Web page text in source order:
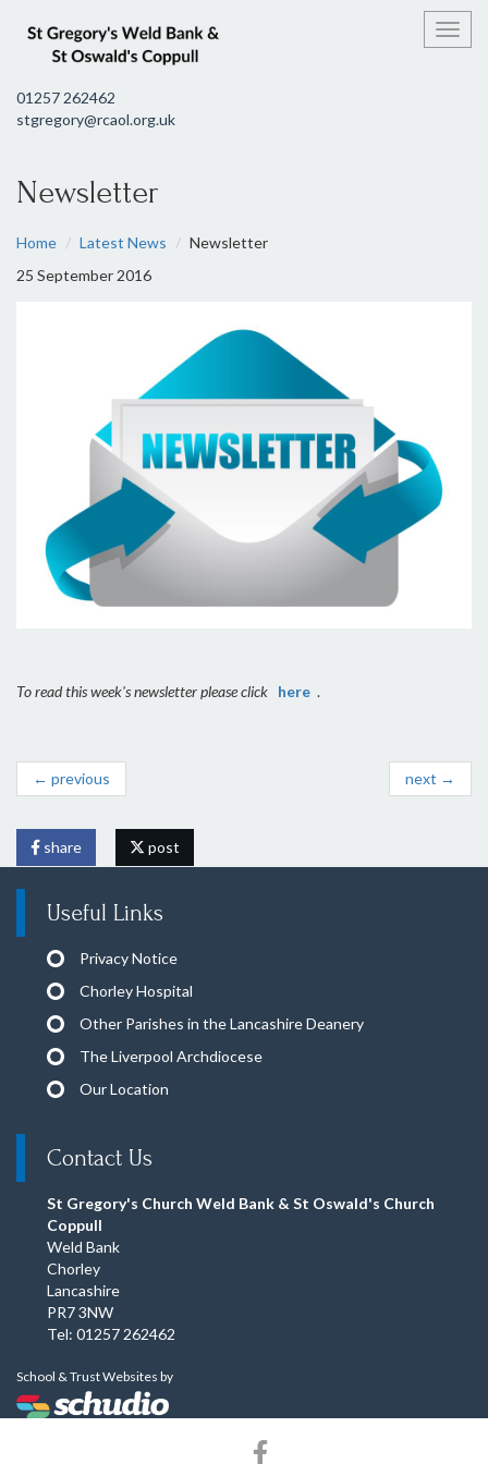
01257 262462
stgregory@rcaol.org.uk
Newsletter
Home Latest News
Newsletter
25 September 2016
To read this week's newsletter please click here .
← previous next →
share post
Useful Links
Privacy Notice
Chorley Hospital
Other Parishes in the Lancashire Deanery
The Liverpool Archdiocese
Our Location
Contact Us
St Gregory's Church Weld Bank & St Oswald's Church
Coppull
Weld Bank
Chorley
Lancashire
PR7 3NW
Tel: 01257 262462
School & Trust Websites by